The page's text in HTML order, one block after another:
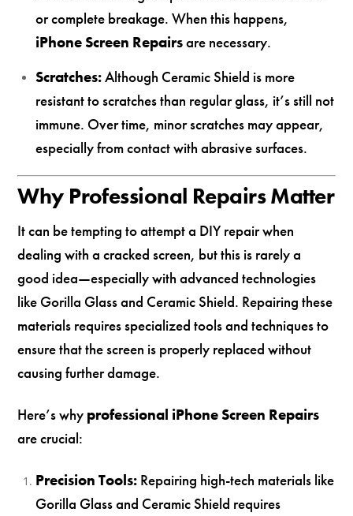
or complete breakage. When this happens,
iPhone Screen Repairsare necessary.
Scratches:Although Ceramic Shield is more
resistant to scratches than regular glass, it’s still not
immune. Over time, minor scratches may appear,
especially from contact with abrasive surfaces.
Why Professional Repairs Matter
It can be tempting to attempt a DIY repair when
dealing with a cracked screen, but this is rarely a
good idea—especially with advanced technologies
like Gorilla Glass and Ceramic Shield. Repairing these
materials requires specialized tools and techniques to
ensure that the screen is properly replaced without
causing further damage.
Here’s why professional iPhone Screen Repairs
are crucial:
Precision Tools:Repairing high-tech materials like
Gorilla Glass and Ceramic Shield requires